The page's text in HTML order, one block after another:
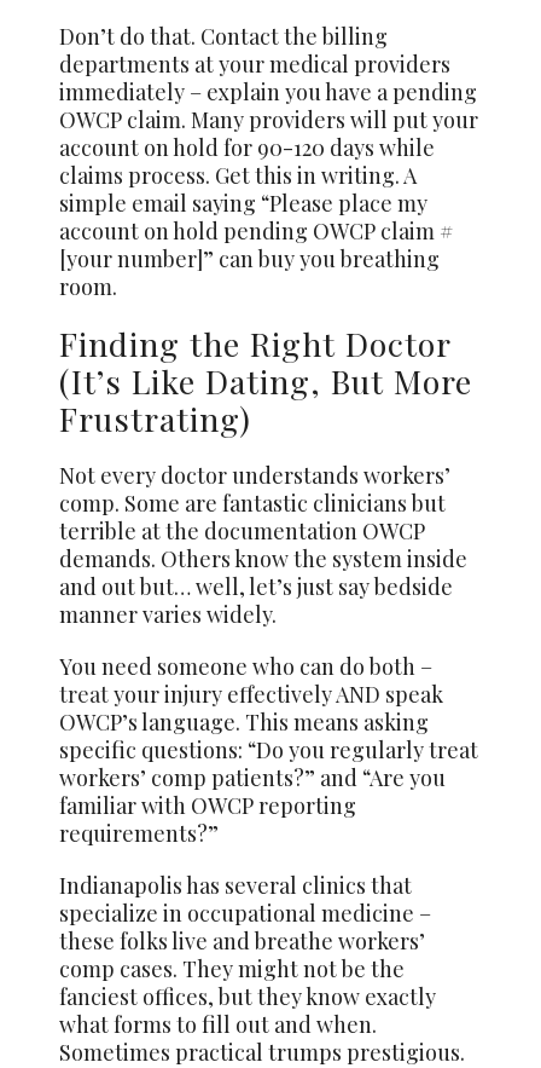
Don’t do that. Contact the billing
departments at your medical providers
immediately – explain you have a pending
OWCP claim. Many providers will put your
account on hold for 90-120 days while
claims process. Get this in writing. A
simple email saying “Please place my
account on hold pending OWCP claim #
[your number]” can buy you breathing
room.
Finding the Right Doctor
(It’s Like Dating, But More
Frustrating)
Not every doctor understands workers’
comp. Some are fantastic clinicians but
terrible at the documentation OWCP
demands. Others know the system inside
and out but… well, let’s just say bedside
manner varies widely.
You need someone who can do both –
treatyour injury effectively AND speak
OWCP’s language. This means asking
specific questions: “Do you regularly treat
workers’ comp patients?” and “Are you
familiar with OWCP reporting
requirements?”
Indianapolis has several clinics that
specialize in occupational medicine –
these folks live and breathe workers’
comp cases. They might not be the
fanciest offices, but they know exactly
what forms to fill out and when.
Sometimes practical trumps prestigious.